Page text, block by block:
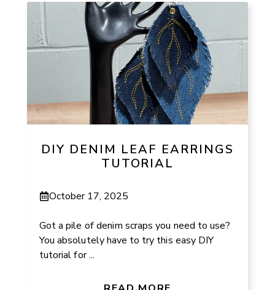
DIY DENIM LEAF EARRINGS
TUTORIAL
October 17, 2025
Got a pile of denim scraps you need to use?
You absolutely have to try this easy DIY
tutorial for ...